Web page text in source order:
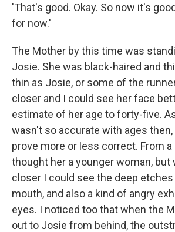
'That's good. Okay. So now it's
for now.'
The Mother by this time was
Josie. She was black-haired and
thin as Josie, or some of the
closer and I could see her face
estimate of her age to forty-five.
wasn't so accurate with ages
prove more or less correct. From
thought her a younger woman, but
closer I could see the deep etches
mouth, and also a kind of angry
eyes. I noticed too that when the
out to Josie from behind, the